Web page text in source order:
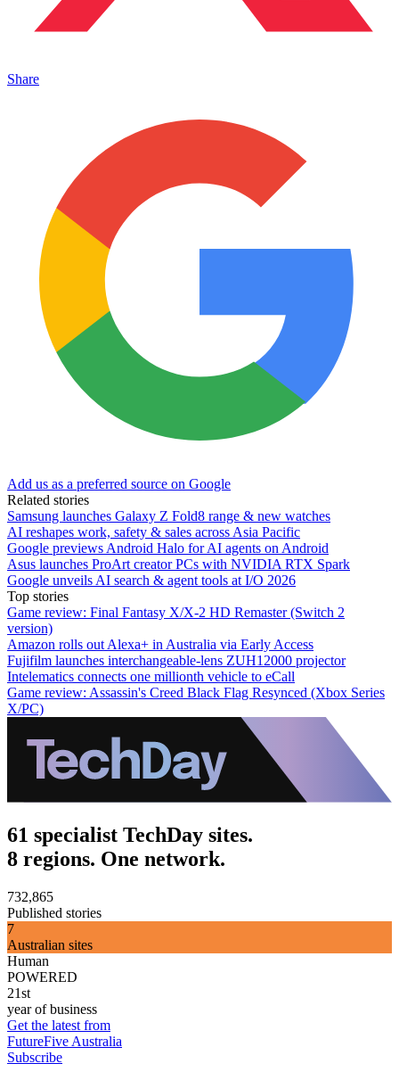
Share
Add us as a preferred source on Google
Related stories
Samsung launches Galaxy Z Fold8 range & new watches
AI reshapes work, safety & sales across Asia Pacific
Google previews Android Halo for AI agents on Android
Asus launches ProArt creator PCs with NVIDIA RTX Spark
Google unveils AI search & agent tools at I/O 2026
Top stories
Game review: Final Fantasy X/X-2 HD Remaster (Switch 2
version)
Amazon rolls out Alexa+ in Australia via Early Access
Fujifilm launches interchangeable-lens ZUH12000 projector
Intelematics connects one millionth vehicle to eCall
Game review: Assassin's Creed Black Flag Resynced (Xbox Series
X/PC)
61 specialist TechDay sites.
8 regions. One network.
732,865
Published stories
7
Australian sites
Human
POWERED
21st
year of business
Get the latest from
FutureFive Australia
Subscribe